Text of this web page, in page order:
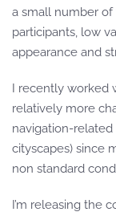
a small number
participants, low
appearance and
I recently worked
relatively more
navigation-
cityscapes) since
non standard
I’m releasing the